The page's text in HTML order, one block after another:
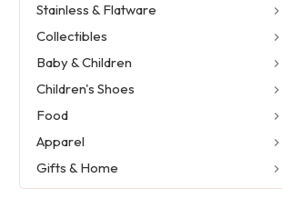
Stainless & Flatware
Collectibles
Baby & Children
Children's Shoes
Food
Apparel
Gifts & Home